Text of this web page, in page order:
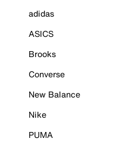
adidas
ASICS
Brooks
Converse
New Balance
Nike
PUMA